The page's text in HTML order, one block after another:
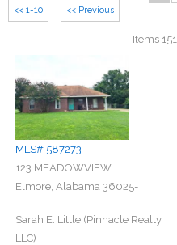
<< 1-10 << Previous
Items
MLS# 587273
123 MEADOWVIEW
Elmore, Alabama 36025-
Sarah E. Little (Pinnacle Realty,
LLC)